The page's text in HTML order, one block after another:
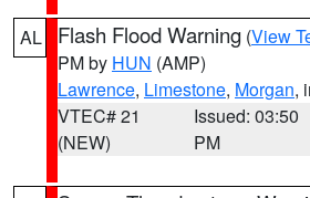
AL Flash Flood Warning (View
PM by HUN (AMP)
Lawrence, Limestone, Morgan,
VTEC# 21
(NEW)
Issued: 03:50
PM